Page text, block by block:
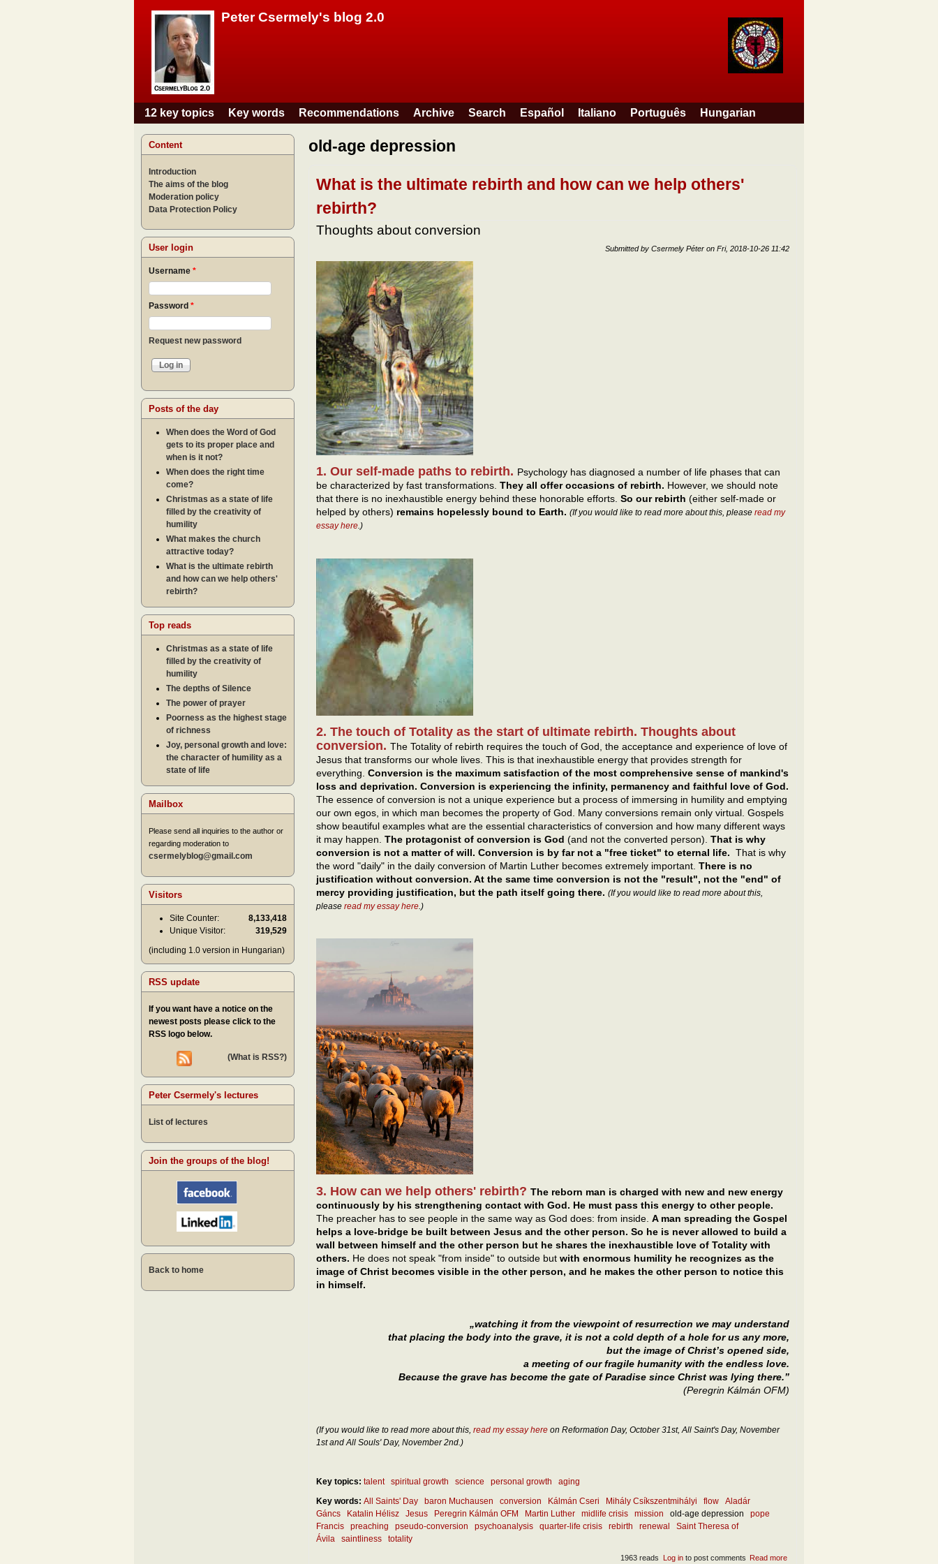
Peter Csermely's blog 2.0
Main menu
12 key topics Key words Recommendations Archive Search Español Italiano Português Hungarian
old-age depression
What is the ultimate rebirth and how can we help others'
rebirth?
Thoughts about conversion
Submitted by Csermely Péter on Fri, 2018-10-26 11:42
1. Our self-made paths to rebirth. Psychology has diagnosed a number of life phases that can
be characterized by fast transformations. They all offer occasions of rebirth. However, we should note
that there is no inexhaustible energy behind these honorable efforts. So our rebirth (either self-made or
helped by others) remains hopelessly bound to Earth. (If you would like to read more about this, please read my
essay here.)
2. The touch of Totality as the start of ultimate rebirth. Thoughts about
conversion. The Totality of rebirth requires the touch of God, the acceptance and experience of love of
Jesus that transforms our whole lives. This is that inexhaustible energy that provides strength for
everything. Conversion is the maximum satisfaction of the most comprehensive sense of mankind's
loss and deprivation. Conversion is experiencing the infinity, permanency and faithful love of God.
The essence of conversion is not a unique experience but a process of immersing in humility and emptying
our own egos, in which man becomes the property of God. Many conversions remain only virtual. Gospels
show beautiful examples what are the essential characteristics of conversion and how many different ways
it may happen. The protagonist of conversion is God (and not the converted person). That is why
conversion is not a matter of will. Conversion is by far not a "free ticket" to eternal life. That is why
the word "daily" in the daily conversion of Martin Luther becomes extremely important. There is no
justification without conversion. At the same time conversion is not the "result", not the "end" of
mercy providing justification, but the path itself going there. (If you would like to read more about this,
please read my essay here.)
3. How can we help others' rebirth? The reborn man is charged with new and new energy
continuously by his strengthening contact with God. He must pass this energy to other people.
The preacher has to see people in the same way as God does: from inside. A man spreading the Gospel
helps a love-bridge be built between Jesus and the other person. So he is never allowed to build a
wall between himself and the other person but he shares the inexhaustible love of Totality with
others. He does not speak "from inside" to outside but with enormous humility he recognizes as the
image of Christ becomes visible in the other person, and he makes the other person to notice this
in himself.
„watching it from the viewpoint of resurrection we may understand
that placing the body into the grave, it is not a cold depth of a hole for us any more,
but the image of Christ’s opened side,
a meeting of our fragile humanity with the endless love.
Because the grave has become the gate of Paradise since Christ was lying there.”
(Peregrin Kálmán OFM)
(If you would like to read more about this, read my essay here on Reformation Day, October 31st, All Saint's Day, November
1st and All Souls' Day, November 2nd.)
Key topics: talent spiritual growth science personal growth
aging
Key words: All Saints' Day baron Muchausen conversion Kálmán Cseri Mihály Csíkszentmihályi flow
Aladár
Gáncs
Katalin Hélisz Jesus Peregrin Kálmán OFM Martin Luther midlife crisis mission old-age depression
pope
Francis
preaching pseudo-conversion psychoanalysis quarter-life crisis rebirth renewal
Saint Theresa of
Ávila
saintliness totality
Read more
Log into post comments
1963 reads
Content
Introduction
The aims of the blog
Moderation policy
Data Protection Policy
User login
Username *
Password *
Request new password
Posts of the day
When does the Word of God
gets to its proper place and
when is it not?
When does the right time
come?
Christmas as a state of life
filled by the creativity of
humility
What makes the church
attractive today?
What is the ultimate rebirth
and how can we help others'
rebirth?
Top reads
Christmas as a state of life
filled by the creativity of
humility
The depths of Silence
The power of prayer
Poorness as the highest stage
of richness
Joy, personal growth and love:
the character of humility as a
state of life
Mailbox
Please send all inquiries to the author or
regarding moderation to
csermelyblog@gmail.com
Visitors
Site Counter:
8,133,418
Unique Visitor:
319,529
(including 1.0 version in Hungarian)
RSS update
If you want have a notice on the
newest posts please click to the
RSS logo below.
(What is RSS?)
Peter Csermely's lectures
List of lectures
Join the groups of the blog!
Back to home